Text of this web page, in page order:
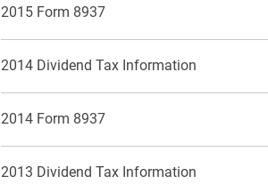
2015 Form 8937
2014 Dividend Tax Information
2014 Form 8937
2013 Dividend Tax Information